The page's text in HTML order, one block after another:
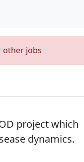
other jobs
project which
dynamics.